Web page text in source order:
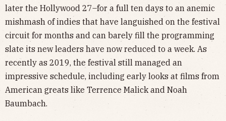
later the Hollywood 27–for a full ten days to an anemic
mishmash of indies that have languished on the festival
circuit for months and can barely fill the programming
slate its new leaders have now reduced to a week. As
recently as 2019, the festival still managed an
impressive schedule, including early looks at films from
American greats like Terrence Malick and Noah
Baumbach.